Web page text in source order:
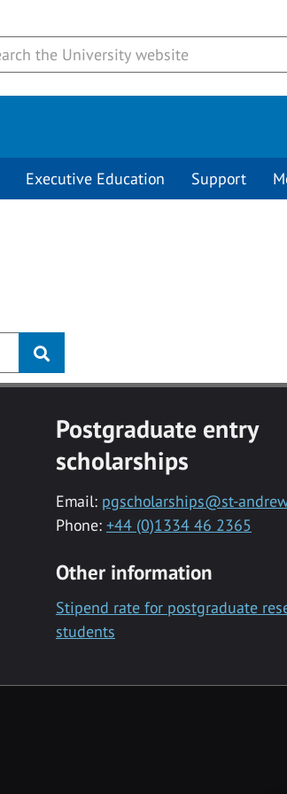
Executive Education Support
Postgraduate entry
scholarships
Email: pgscholarships@st-
Phone: +44 (0)1334 46 2365
Other information
Stipend rate for postgraduate
students